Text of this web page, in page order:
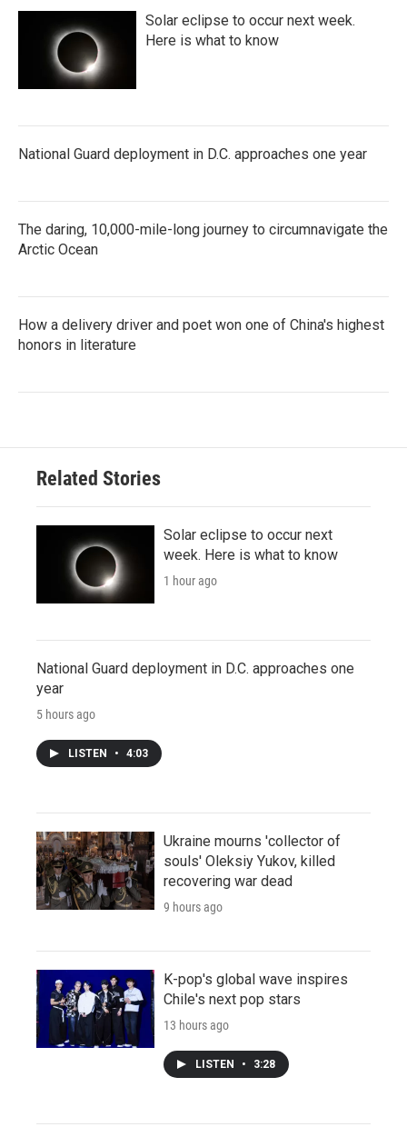
Solar eclipse to occur next week.
Here is what to know
National Guard deployment in D.C. approaches one year
The daring, 10,000-mile-long journey to circumnavigate the
Arctic Ocean
How a delivery driver and poet won one of China's highest
honors in literature
Related Stories
Solar eclipse to occur next
week. Here is what to know
1 hour ago
National Guard deployment in D.C. approaches one
year
5 hours ago
LISTEN • 4:03
Ukraine mourns 'collector of
souls' Oleksiy Yukov, killed
recovering war dead
9 hours ago
K-pop's global wave inspires
Chile's next pop stars
13 hours ago
LISTEN • 3:28